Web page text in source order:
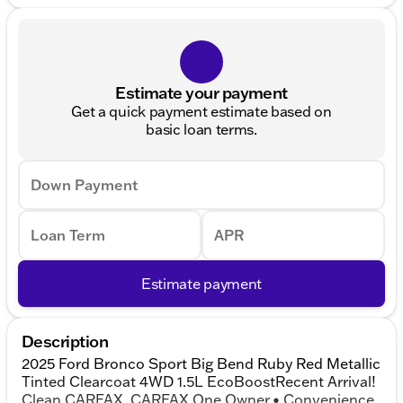
Estimate your payment
Get a quick payment estimate based on
basic loan terms.
Down Payment
Loan Term APR
Estimate payment
Description
2025 Ford Bronco Sport Big Bend Ruby Red Metallic
Tinted Clearcoat 4WD 1.5L EcoBoostRecent Arrival!
Clean CARFAX. CARFAX One Owner.• Convenience